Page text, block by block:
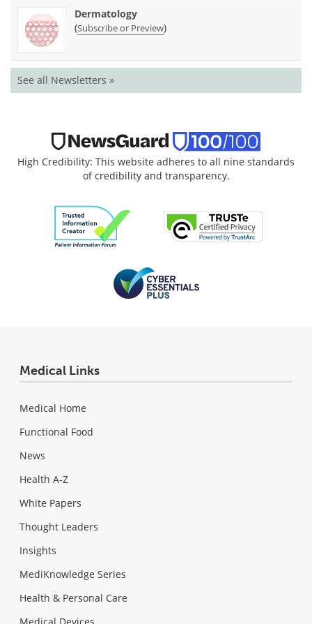
Dermatology
(Subscribe or Preview)
See all Newsletters »
High Credibility: This website adheres to all nine standards
of credibility and transparency.
Medical Links
Medical Home
Functional Food
News
Health A-Z
White Papers
Thought Leaders
Insights
MediKnowledge Series
Health & Personal Care